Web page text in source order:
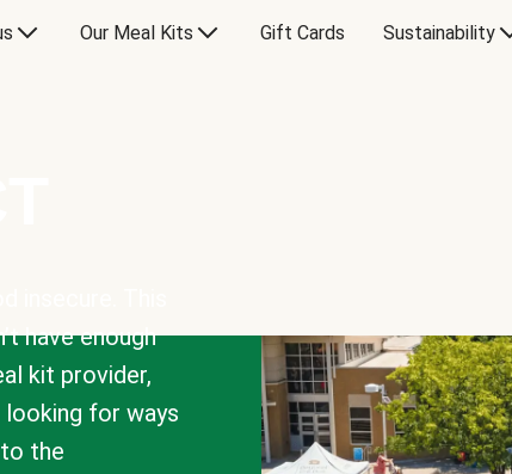
Our Meal Kits Gift Cards Sustainability
have enough
kit provider,
looking for ways
the